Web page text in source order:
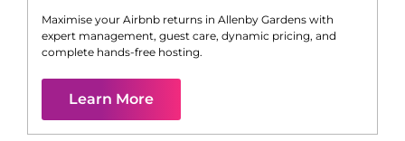
Maximise your Airbnb returns in Allenby Gardens with
expert management, guest care, dynamic pricing, and
complete hands-free hosting.
Learn More